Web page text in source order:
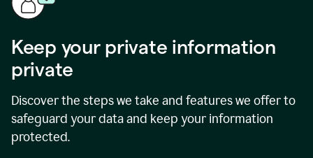
Keep your private information
private
Discover the steps we take and features we offer to
safeguard your data and keep your information
protected.